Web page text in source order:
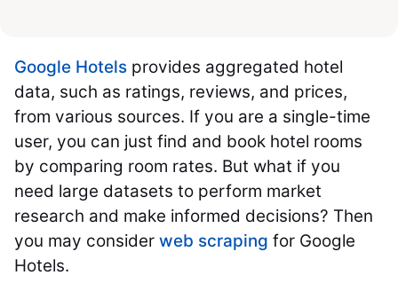
Google Hotels provides aggregated hotel
data, such as ratings, reviews, and prices,
from various sources. If you are a single-time
user, you can just find and book hotel rooms
by comparing room rates. But what if you
need large datasets to perform market
research and make informed decisions? Then
you may consider web scraping for Google
Hotels.